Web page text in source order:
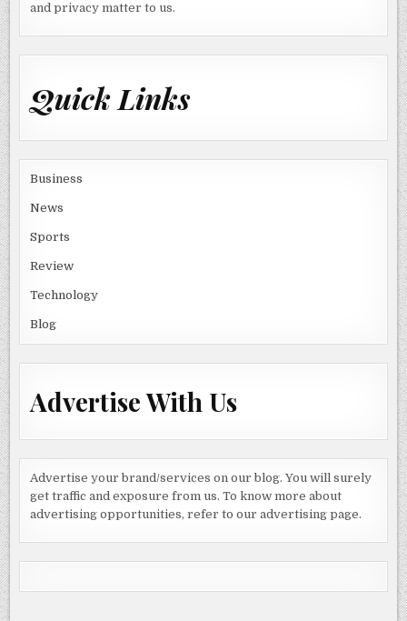
and privacy matter to us.
Quick Links
Business
News
Sports
Review
Technology
Blog
Advertise With Us
Advertise your brand/services on our blog. You will surely
get traffic and exposure from us. To know more about
advertising opportunities, refer to our advertising page.